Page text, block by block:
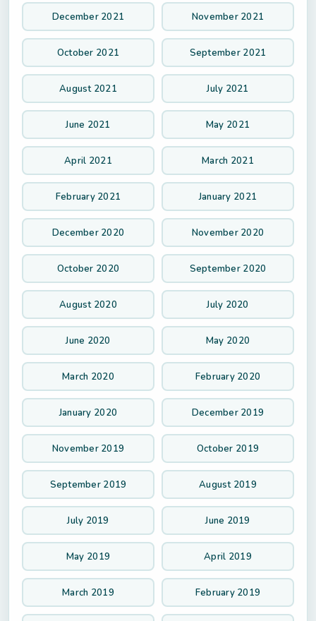
December 2021 November 2021
October 2021 September 2021
August 2021 July 2021
June 2021 May 2021
April 2021 March 2021
February 2021 January 2021
December 2020 November 2020
October 2020 September 2020
August 2020 July 2020
June 2020 May 2020
March 2020 February 2020
January 2020 December 2019
November 2019 October 2019
September 2019 August 2019
July 2019 June 2019
May 2019 April 2019
March 2019 February 2019